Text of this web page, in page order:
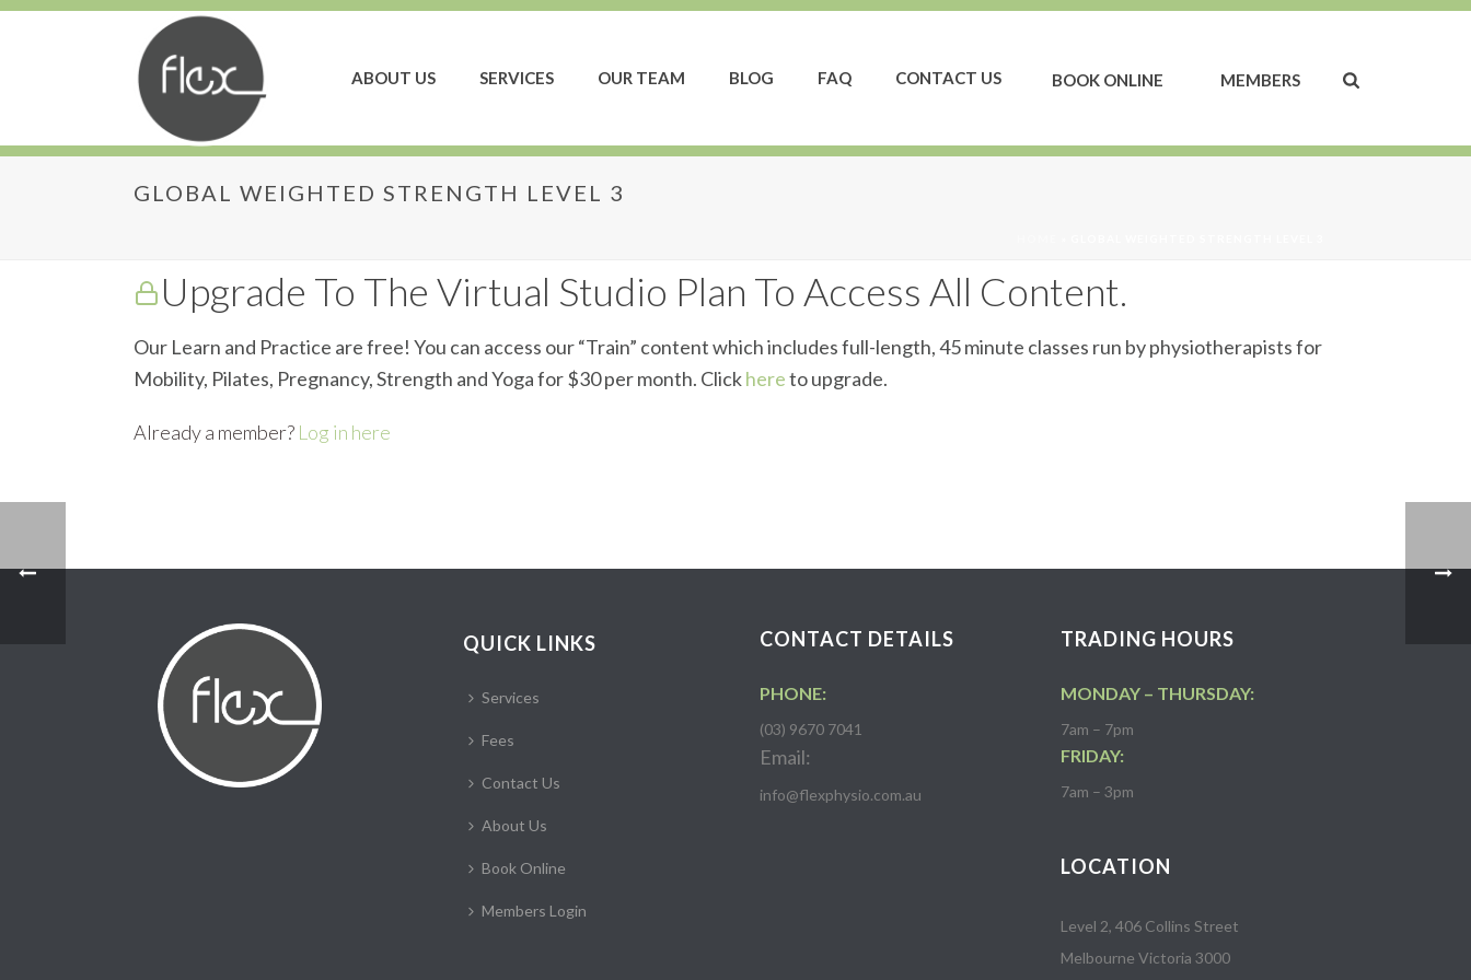
ABOUT US SERVICES OUR TEAM BLOG FAQ CONTACT US BOOK ONLINE MEMBERS
GLOBAL WEIGHTED STRENGTH LEVEL 3
Global Weighted Strength Level 3
Upgrade To The Virtual Studio Plan To Access All Content.
Our Learn and Practice are free! You can access our “Train” content which includes full-length, 45 minute classes run by physiotherapists for
Mobility, Pilates, Pregnancy, Strength and Yoga for $30 per month. Clickhereto upgrade.
Already a member? Log in here
QUICK LINKS
Services
Fees
Contact Us
About Us
Book Online
Members Login
CONTACT DETAILS
PHONE:
(03) 9670 7041
Email:
info@flexphysio.com.au
TRADING HOURS
MONDAY – THURSDAY:
7am – 7pm
FRIDAY:
7am – 3pm
LOCATION
Level 2, 406 Collins Street
Melbourne Victoria 3000